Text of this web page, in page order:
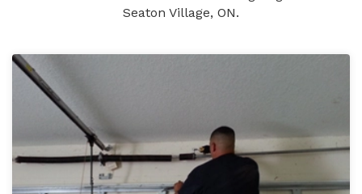
Seaton Village, ON.